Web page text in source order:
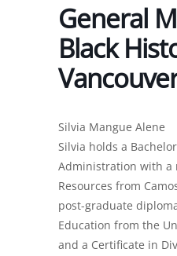
General
Black
Silvia Mangue Alene
Silvia holds a
Administration with a
Resources from
post-graduate
Education from the
and a Certificate in